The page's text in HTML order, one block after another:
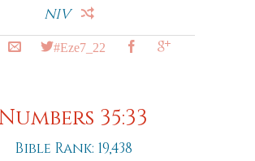
NIV
#Eze7_22
35:33
Bible Rank: 19,438